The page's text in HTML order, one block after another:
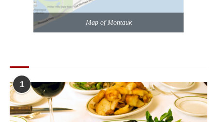
Map of Montauk
1